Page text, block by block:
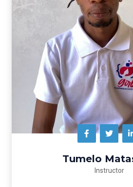
Tumelo
lnstructor